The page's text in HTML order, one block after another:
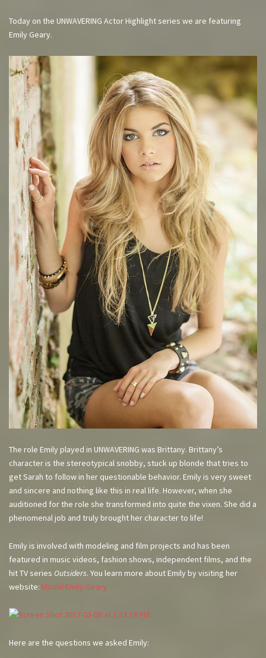
Today on the UNWAVERING Actor Highlight series we are featuring
Emily Geary.
The role Emily played in UNWAVERING was Brittany. Brittany’s
character is the stereotypical snobby, stuck up blonde that tries to
get Sarah to follow in her questionable behavior. Emily is very sweet
and sincere and nothing like this in real life. However, when she
auditioned for the role she transformed into quite the vixen. She did a
phenomenal job and truly brought her character to life!
Emily is involved with modeling and film projects and has been
featured in music videos, fashion shows, independent films, and the
hit TV series Outsiders. You learn more about Emily by visiting her
website: Model Emily Geary
Here are the questions we asked Emily: